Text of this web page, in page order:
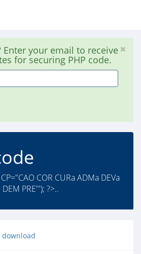
Enter your email to receive
for securing PHP code.
COR CURa ADMa DEVa
PRE"'); ?>..
download